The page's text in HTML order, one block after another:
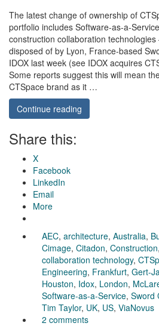
The latest change of ownership of
portfolio includes Software-as-a-
construction collaboration
disposed of by Lyon, France-based
IDOX last week (see IDOX acquires
Some reports suggest this will mean
CTSpace brand as it …
Continue reading
Share this:
X
Facebook
LinkedIn
Email
More
AEC, architecture, Australia,
Cimage, Citadon, Construction,
collaboration technology,
Engineering, Frankfurt, Gert-
Houston, Idox, London,
Software-as-a-Service, Sword
Tim Taylor, UK, US, ViaNovus
2 comments